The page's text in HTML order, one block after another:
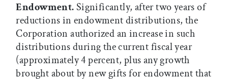
Endowment.Significantly, after two years of
reductions in endowment distributions, the
Corporation authorized an increase in such
distributions during the current fiscal year
(approximately 4 percent, plus any growth
brought about by new gifts for endowment that